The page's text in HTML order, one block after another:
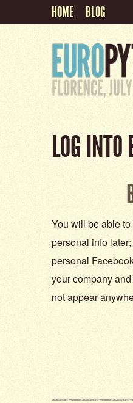
HOME BLOG
LOG INTO
You will be able
personal info
personal
your company
not appear